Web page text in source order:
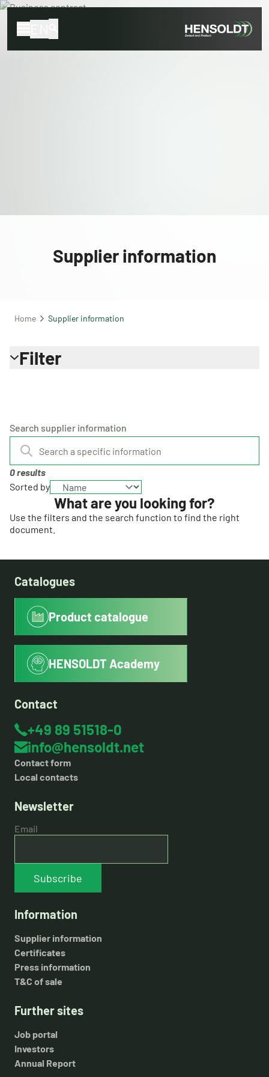
Supplier information
Home Supplier information
Filter
Search supplier information
0 results
Sorted by
What are you looking for?
Use the filters and the search function to find the right
document.
Catalogues
Product catalogue
HENSOLDT Academy
Contact
+49 89 51518-0
info@hensoldt.net
Contact form
Local contacts
Newsletter
Email
Subscribe
Information
Supplier information
Certificates
Press information
T&C of sale
Further sites
Job portal
Investors
Annual Report